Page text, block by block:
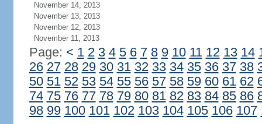
November 14, 2013
November 13, 2013
November 12, 2013
November 11, 2013
Page: < 1 2 3 4 5 6 7 8 9 10 11 12 13 14
26 27 28 29 30 31 32 33 34 35 36 37 38
50 51 52 53 54 55 56 57 58 59 60 61 62
74 75 76 77 78 79 80 81 82 83 84 85 86
98 99 100 101 102 103 104 105 106 107